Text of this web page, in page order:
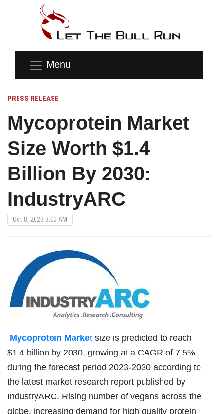
Menu
PRESS RELEASE
Mycoprotein Market
Size Worth $1.4
Billion By 2030:
IndustryARC
Oct 8, 2023 3:00 AM
Mycoprotein Market size is predicted to reach
$1.4 billion by 2030, growing at a CAGR of 7.5%
during the forecast period 2023-2030 according to
the latest market research report published by
IndustryARC. Rising number of vegans across the
globe, increasing demand for high quality protein